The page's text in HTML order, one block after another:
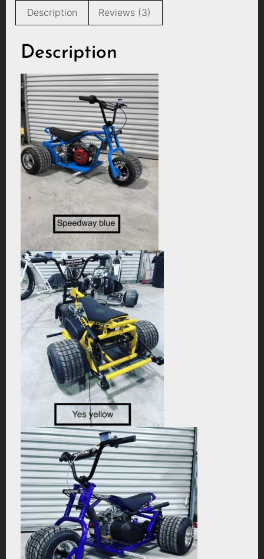
Description Reviews (3)
Description